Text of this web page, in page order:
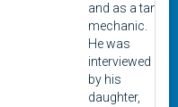
and as a tank
mechanic.
He was
interviewed
by his
daughter,